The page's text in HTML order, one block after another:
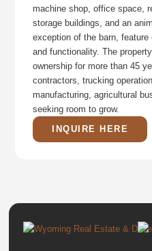
machine shop, office space,
storage buildings, and an
exception of the barn,
and functionality. The
ownership for more than 45
contractors, trucking
manufacturing, agricultural
seeking room to grow.
INQUIRE HERE